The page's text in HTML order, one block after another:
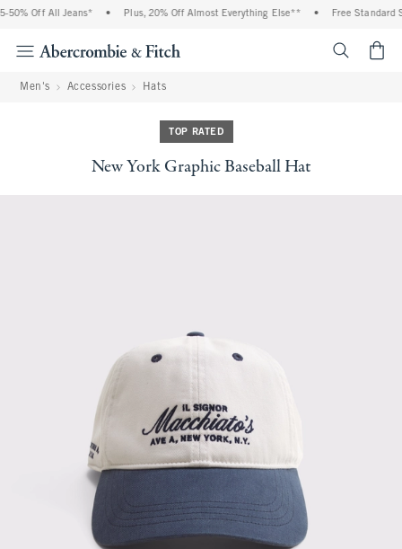
50% Off All Jeans* Plus, 20% Off Almost Everything Else** Free Standard
Men's Accessories Hats
TOP RATED
New York Graphic Baseball Hat